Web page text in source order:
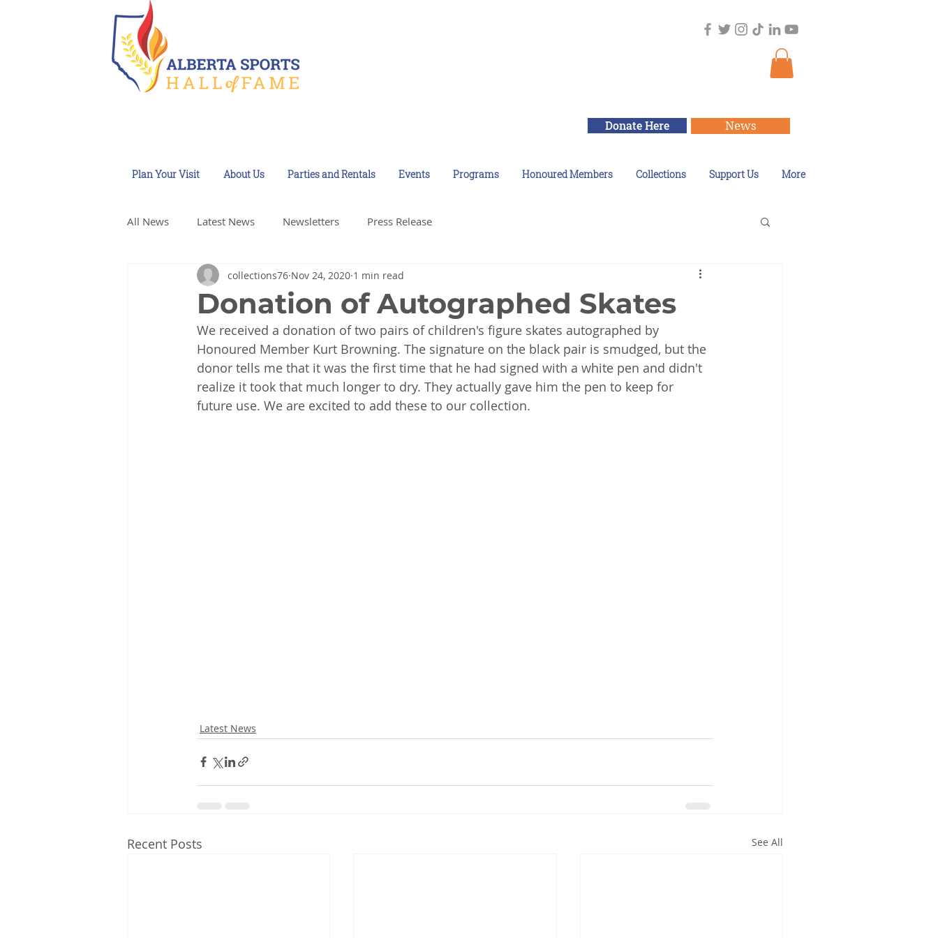
Donate Here News
Plan Your Visit About Us Parties and Rentals Events Programs Honoured Members Collections Support Us More
All News Latest News Newsletters Press Release
Donation of Autographed Skates
collections76 Nov 24, 2020 1 min read
We received a donation of two pairs of children's figure skates autographed by
Honoured Member Kurt Browning. The signature on the black pair is smudged, but the
donor tells me that it was the first time that he had signed with a white pen and didn't
realize it took that much longer to dry. They actually gave him the pen to keep for
future use. We are excited to add these to our collection.
Latest News
Recent Posts See All